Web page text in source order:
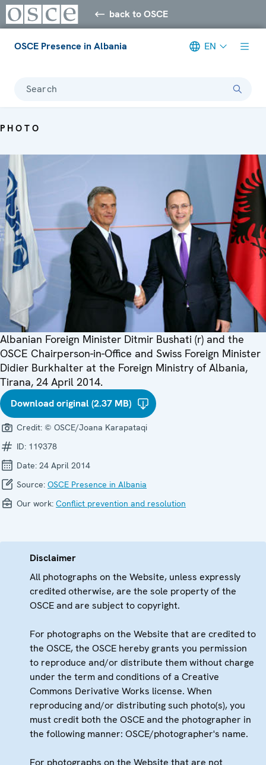
back to OSCE
OSCE Presence in Albania EN
Search
PHOTO
Albanian Foreign Minister Ditmir Bushati (r) and the
OSCE Chairperson-in-Office and Swiss Foreign Minister
Didier Burkhalter at the Foreign Ministry of Albania,
Tirana, 24 April 2014.
Download original (2.37 MB)
Credit: © OSCE/Joana Karapataqi
ID: 119378
Date: 24 April 2014
Source: OSCE Presence in Albania
Our work: Conflict prevention and resolution
Disclaimer
All photographs on the Website, unless expressly
credited otherwise, are the sole property of the
OSCE and are subject to copyright.
For photographs on the Website that are credited to
the OSCE, the OSCE hereby grants you permission
to reproduce and/or distribute them without charge
under the term and conditions of a Creative
Commons Derivative Works license. When
reproducing and/or distributing such photo(s), you
must credit both the OSCE and the photographer in
the following manner: OSCE/photographer's name.
For photographs on the Website that are not